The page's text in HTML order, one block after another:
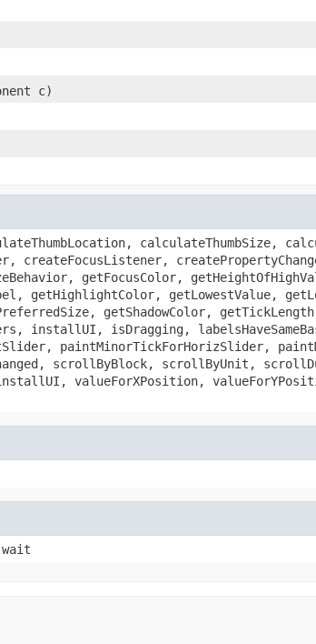
c)
calculateThumbSize,
createFocusListener,
getFocusColor,
getHighlightColor, getLowestValue,
getShadowColor,
installUI, isDragging,
paintMinorTickForHorizSlider,
scrollByBlock, scrollByUnit,
valueForXPosition,